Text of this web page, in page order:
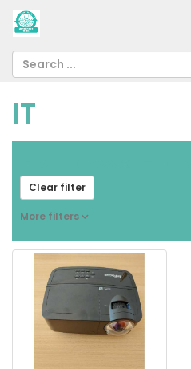
IT
Clear filter
More filters